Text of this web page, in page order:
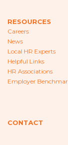
EMPLOYER
EDUCATION
HR
TRAINING AND
RESOURCES
Careers
News
Local HR Experts
Helpful Links
HR Associations
Employer
CONTACT